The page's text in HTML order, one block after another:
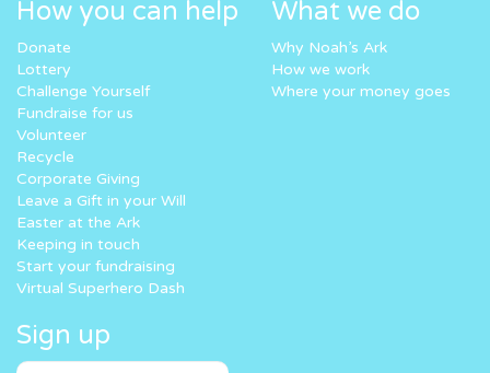
How you can help
Donate
Lottery
Challenge Yourself
Fundraise for us
Volunteer
Recycle
Corporate Giving
Leave a Gift in your Will
Easter at the Ark
Keeping in touch
Start your fundraising
Virtual Superhero Dash
What we do
Why Noah’s Ark
How we work
Where your money goes
Sign up